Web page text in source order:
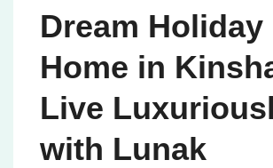
Dream Holiday
Home in
Live
with Lunak